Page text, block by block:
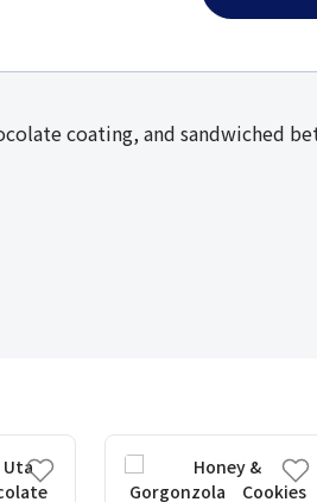
coating, and sandwiched